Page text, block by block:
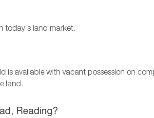
today's land market.
is available with vacant possession on
land.
Reading?